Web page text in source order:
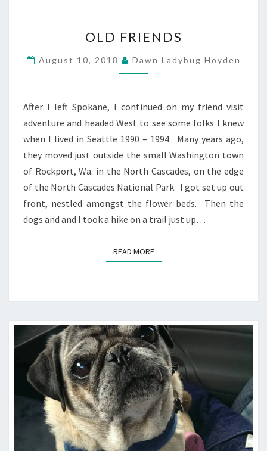
FRIENDS
OLD FRIENDS
August 10, 2018 Dawn Ladybug Hoyden
After I left Spokane, I continued on my friend visit
adventure and headed West to see some folks I knew
when I lived in Seattle 1990 – 1994. Many years ago,
they moved just outside the small Washington town
of Rockport, Wa. in the North Cascades, on the edge
of the North Cascades National Park. I got set up out
front, nestled amongst the flower beds. Then the
dogs and and I took a hike on a trail just up…
READ MOREREAD MORE